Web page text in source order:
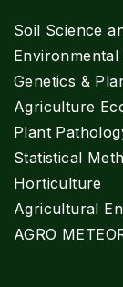
Soil Science
Environmental
Genetics &
Agriculture
Plant
Statistical
Horticulture
Agricultural
AGRO